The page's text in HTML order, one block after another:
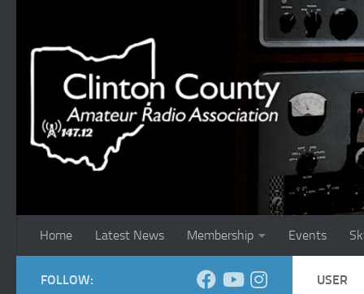
Home Latest News Membership Events
USER
FOLLOW: